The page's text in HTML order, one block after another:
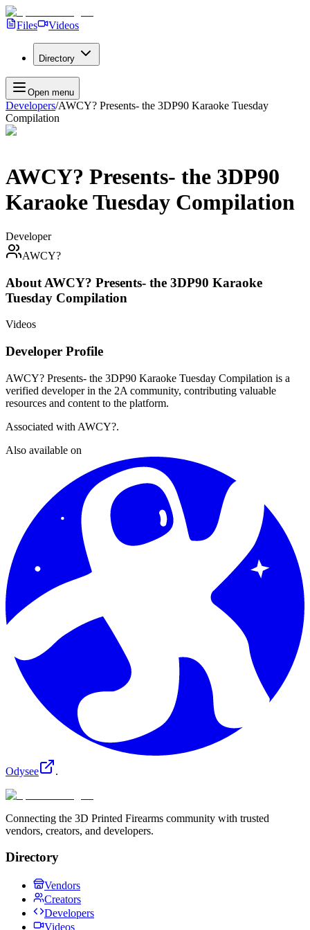
Files Videos
Directory
Open menu
Developers/AWCY? Presents- the 3DP90 Karaoke Tuesday
Compilation
AWCY? Presents- the 3DP90
Karaoke Tuesday Compilation
Developer
AWCY?
About AWCY? Presents- the 3DP90 Karaoke
Tuesday Compilation
Videos
Developer Profile
AWCY? Presents- the 3DP90 Karaoke Tuesday Compilation is a
verified developer in the 2A community, contributing valuable
resources and content to the platform.
Associated with AWCY?.
Also available on
Odysee .
Connecting the 3D Printed Firearms community with trusted
vendors, creators, and developers.
Directory
Vendors
Creators
Developers
Videos